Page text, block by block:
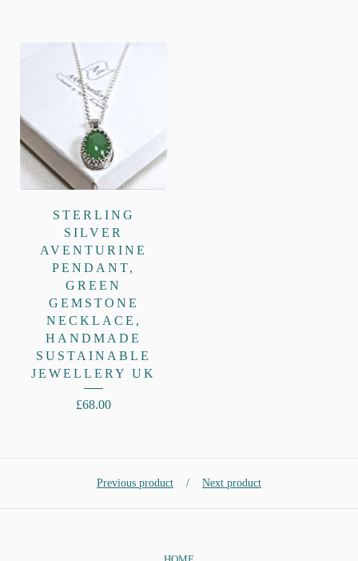
STERLING
SILVER
AVENTURINE
PENDANT,
GREEN
GEMSTONE
NECKLACE,
HANDMADE
SUSTAINABLE
JEWELLERY UK
£68.00
Previous product Next product